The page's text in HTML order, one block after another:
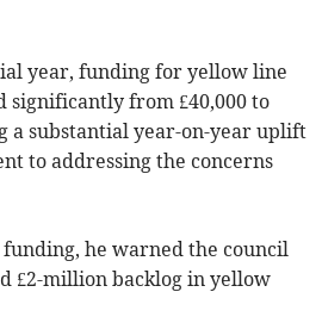
year, funding for yellow line
significantly from £40,000 to
a substantial year-on-year uplift
to addressing the concerns
he warned the council
£2-million backlog in yellow